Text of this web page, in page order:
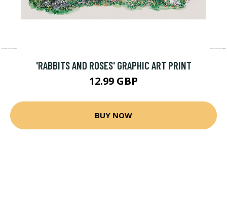
'RABBITS AND ROSES' GRAPHIC ART PRINT
12.99 GBP
BUY NOW